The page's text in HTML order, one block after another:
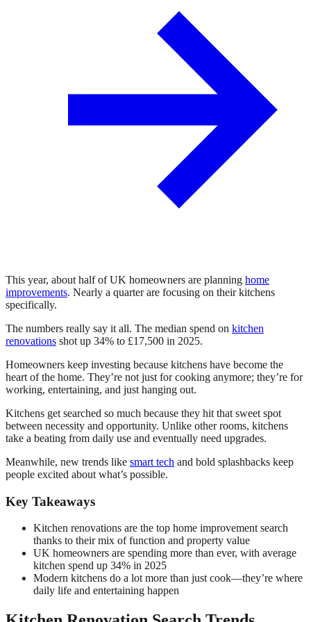
This year, about half of UK homeowners are planning home
improvements. Nearly a quarter are focusing on their kitchens
specifically.
The numbers really say it all. The median spend on kitchen
renovations shot up 34% to £17,500 in 2025.
Homeowners keep investing because kitchens have become the
heart of the home. They’re not just for cooking anymore; they’re for
working, entertaining, and just hanging out.
Kitchens get searched so much because they hit that sweet spot
between necessity and opportunity. Unlike other rooms, kitchens
take a beating from daily use and eventually need upgrades.
Meanwhile, new trends like smart tech and bold splashbacks keep
people excited about what’s possible.
Key Takeaways
Kitchen renovations are the top home improvement search
thanks to their mix of function and property value
UK homeowners are spending more than ever, with average
kitchen spend up 34% in 2025
Modern kitchens do a lot more than just cook—they’re where
daily life and entertaining happen